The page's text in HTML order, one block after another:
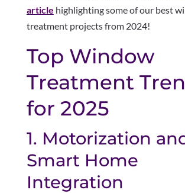
article highlighting some of our best
treatment projects from 2024!
Top Window
Treatment
for 2025
1. Motorization
Smart Home
Integration